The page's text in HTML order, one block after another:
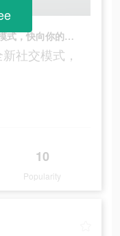
來WePlay「小世界」體驗全新社交模式，快向你的朋友展示新狀態！
社交模式，
10
Popularity